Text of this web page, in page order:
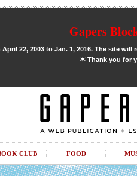
Gapers
22, 2003 to Jan. 1, 2016. The site
✶Thank you for
CLUB FOOD